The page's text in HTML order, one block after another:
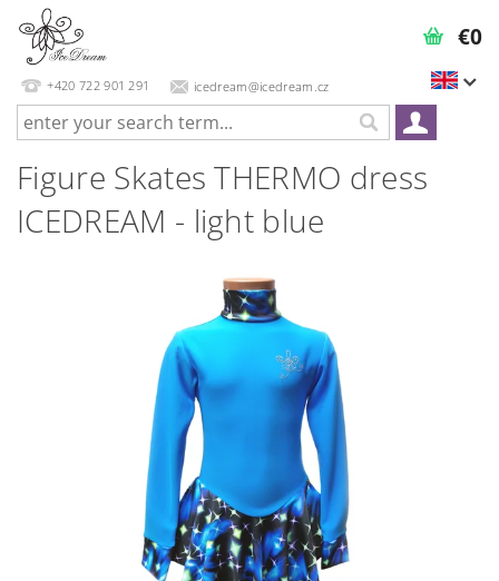
+420 722 901 291 icedream@icedream.cz
€0
Figure Skates THERMO dress
ICEDREAM - light blue